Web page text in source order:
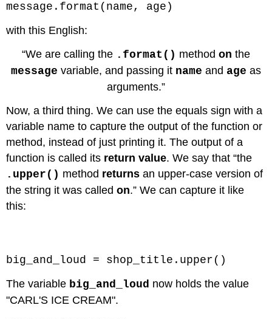
message.format(name, age)
with this English:
“We are calling the .format() method on the
message variable, and passing it name and age as
arguments.”
Now, a third thing. We can use the equals sign with a
variable name to capture the output of the function or
method, instead of just printing it. The output of a
function is called its return value. We say that “the
.upper() method returns an upper-case version of
the string it was calledon.” We can capture it like
this:
big_and_loud = shop_title.upper()
The variable big_and_loud now holds the value
"CARL'S ICE CREAM".